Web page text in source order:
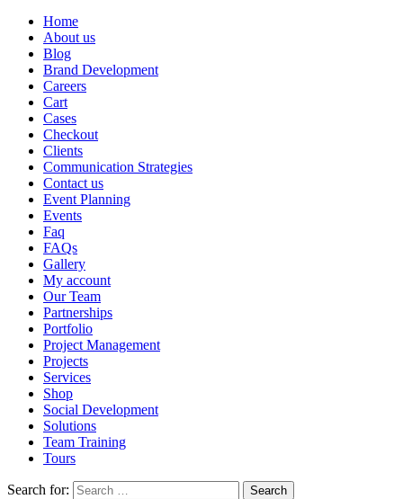
Home
About us
Blog
Brand Development
Careers
Cart
Cases
Checkout
Clients
Communication Strategies
Contact us
Event Planning
Events
Faq
FAQs
Gallery
My account
Our Team
Partnerships
Portfolio
Project Management
Projects
Services
Shop
Social Development
Solutions
Team Training
Tours
Search for: